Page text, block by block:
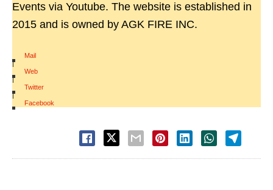
Events via Youtube. The website is established in
2015 and is owned by AGK FIRE INC.
Mail
|
Web
|
Twitter
|
Facebook